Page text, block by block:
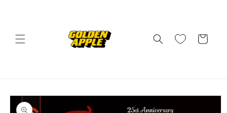
Cart
Skip to
product